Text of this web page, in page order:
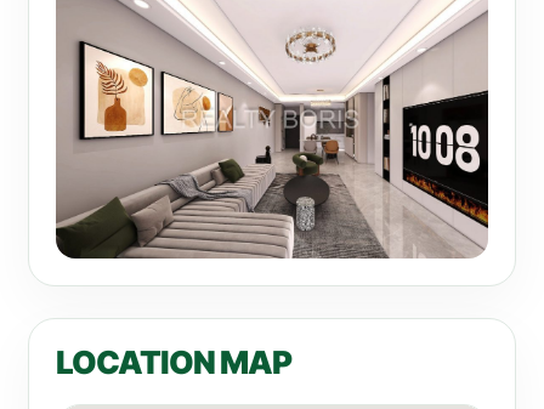
LOCATION MAP